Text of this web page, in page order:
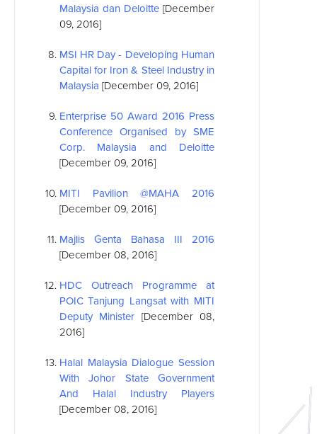
Malaysia dan Deloitte[December
09, 2016]
MSI HR Day - Developing Human
Capital for Iron & Steel Industry in
Malaysia [December 09, 2016]
Enterprise 50 Award 2016 Press
Conference Organised by SME
Corp. Malaysia and Deloitte
[December 09, 2016]
MITI Pavilion @MAHA 2016
[December 09, 2016]
Majlis Genta Bahasa III 2016
[December 08, 2016]
HDC Outreach Programme at
POIC Tanjung Langsat with MITI
Deputy Minister [December 08,
2016]
Halal Malaysia Dialogue Session
With Johor State Government
And Halal Industry Players
[December 08, 2016]